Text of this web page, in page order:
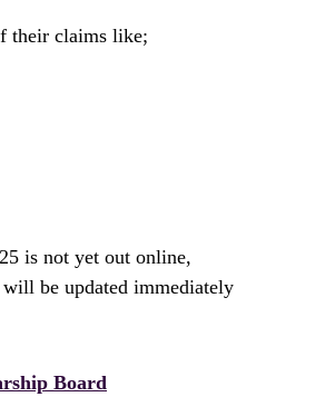
their claims like;
is not yet out online,
be updated immediately
Board